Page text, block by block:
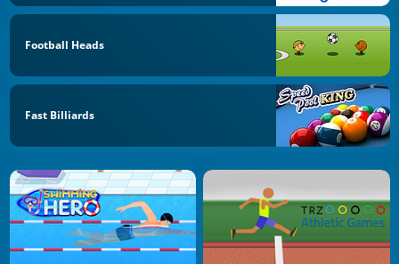
Football Heads
Fast Billiards